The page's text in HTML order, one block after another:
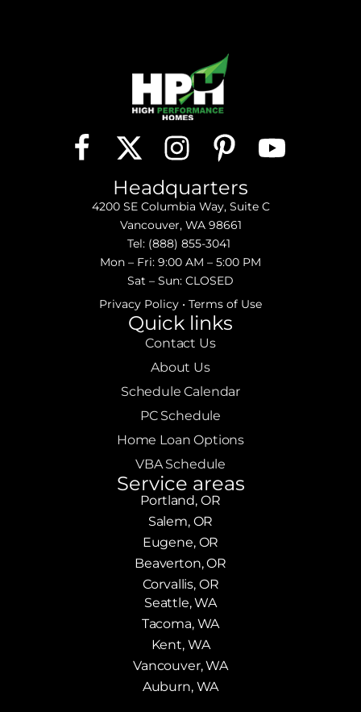
Headquarters
4200 SE Columbia Way, Suite C
Vancouver, WA 98661
Tel: (888) 855-3041
Mon – Fri: 9:00 AM – 5:00 PM
Sat – Sun: CLOSED
Privacy Policy • Terms of Use
Quick links
Contact Us
About Us
Schedule Calendar
PC Schedule
Home Loan Options
VBA Schedule
Service areas
Portland, OR
Salem, OR
Eugene, OR
Beaverton, OR
Corvallis, OR
Seattle, WA
Tacoma, WA
Kent, WA
Vancouver, WA
Auburn, WA